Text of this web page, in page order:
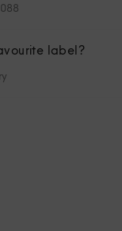
label?